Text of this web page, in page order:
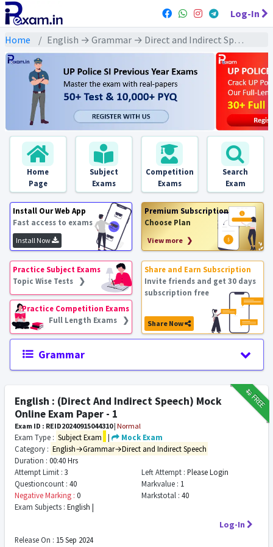
Log-In
Home English → Grammar → Direct and Indirect Speech
Home
Page
Subject
Exams
Competition
Exams
Search
Exam
Install Our Web App
Fast access to exams
Install Now
Premium Subscription
Choose Plan
View more ❯
Practice Subject Exams
Topic Wise Tests ❯
Practice Competition Exams
Full Length Exams ❯
Share and Earn Subscription
Invite friends and get 30 days
subscription free
Share Now
Grammar
₹12FREE
English : (Direct And Indirect Speech) Mock
Online Exam Paper - 1
Exam ID : REID20240915044310| Normal
Exam Type : Subject Exam |
Mock Exam
Category : English→Grammar→Direct and Indirect Speech
Duration : 00:40 Hrs
Attempt Limit : 3 Left Attempt : Please Login
Questioncount : 40 Markvalue : 1
Negative Marking : 0 Markstotal : 40
Exam Subjects : English |
Log-In
Release On : 15 Sep 2024